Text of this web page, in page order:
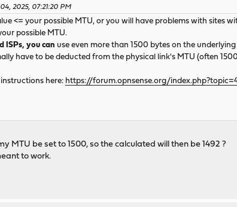
2025, 07:21:20 PM
<= your possible MTU, or you will have problems with sites
possible MTU.
ISPs, you can use even more than 1500 bytes on the
have to be deducted from the physical link's MTU (often
instructions here: https://forum.opnsense.org/
MTU be set to 1500, so the calculated will then be 1492 ?
to work.